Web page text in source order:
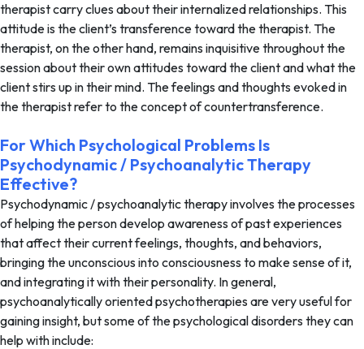
therapist carry clues about their internalized relationships. This
attitude is the client’s transference toward the therapist. The
therapist, on the other hand, remains inquisitive throughout the
session about their own attitudes toward the client and what the
client stirs up in their mind. The feelings and thoughts evoked in
the therapist refer to the concept of countertransference.
For Which Psychological Problems Is
Psychodynamic / Psychoanalytic Therapy
Effective?
Psychodynamic / psychoanalytic therapy involves the processes
of helping the person develop awareness of past experiences
that affect their current feelings, thoughts, and behaviors,
bringing the unconscious into consciousness to make sense of it,
and integrating it with their personality. In general,
psychoanalytically oriented psychotherapies are very useful for
gaining insight, but some of the psychological disorders they can
help with include: